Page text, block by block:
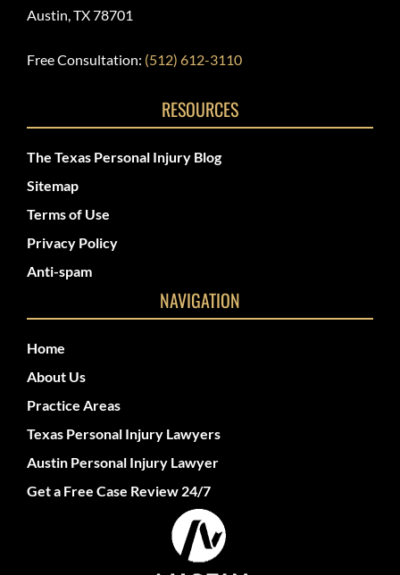
Austin, TX 78701
Free Consultation: (512) 612-3110
RESOURCES
The Texas Personal Injury Blog
Sitemap
Terms of Use
Privacy Policy
Anti-spam
NAVIGATION
Home
About Us
Practice Areas
Texas Personal Injury Lawyers
Austin Personal Injury Lawyer
Get a Free Case Review 24/7